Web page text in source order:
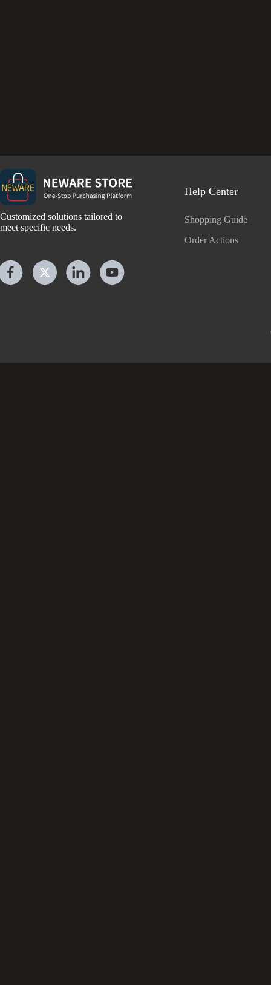
Customized solutions tailored to
meet specific needs.
Help Center
Shopping Guide
Order Actions